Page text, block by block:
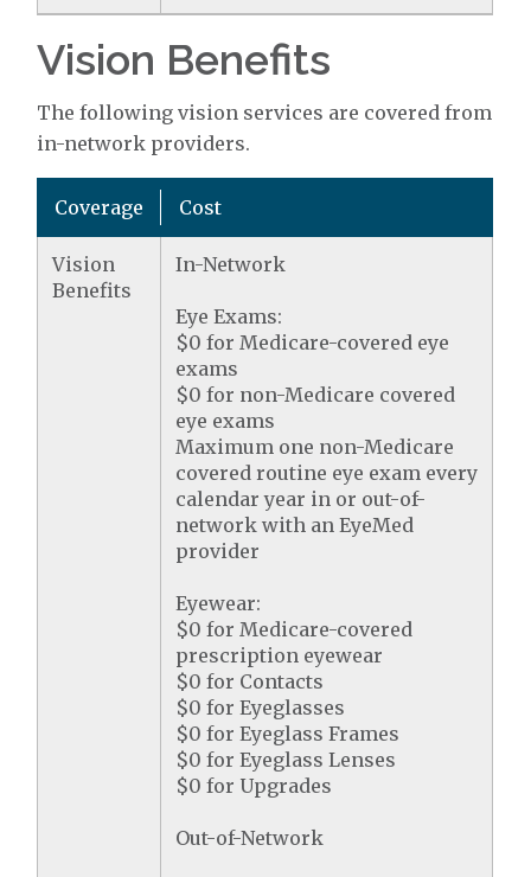
Vision Benefits
The following vision services are covered from
in-network providers.
Coverage Cost
Vision
Benefits
In-Network
Eye Exams:
$0 for Medicare-covered eye
exams
$0 for non-Medicare covered
eye exams
Maximum one non-Medicare
covered routine eye exam every
calendar year in or out-of-
network with an EyeMed
provider
Eyewear:
$0 for Medicare-covered
prescription eyewear
$0 for Contacts
$0 for Eyeglasses
$0 for Eyeglass Frames
$0 for Eyeglass Lenses
$0 for Upgrades
Out-of-Network